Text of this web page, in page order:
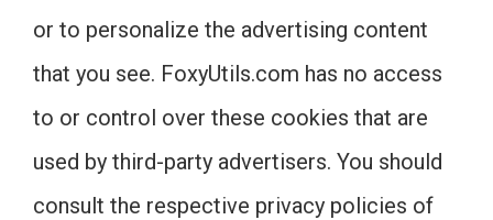
or to personalize the advertising content
that you see. FoxyUtils.com has no access
to or control over these cookies that are
used by third-party advertisers. You should
consult the respective privacy policies of